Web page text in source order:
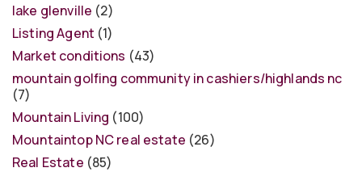
lake glenville (2)
Listing Agent (1)
Market conditions (43)
mountain golfing community in cashiers/highlands nc
(7)
Mountain Living (100)
Mountaintop NC real estate (26)
Real Estate (85)